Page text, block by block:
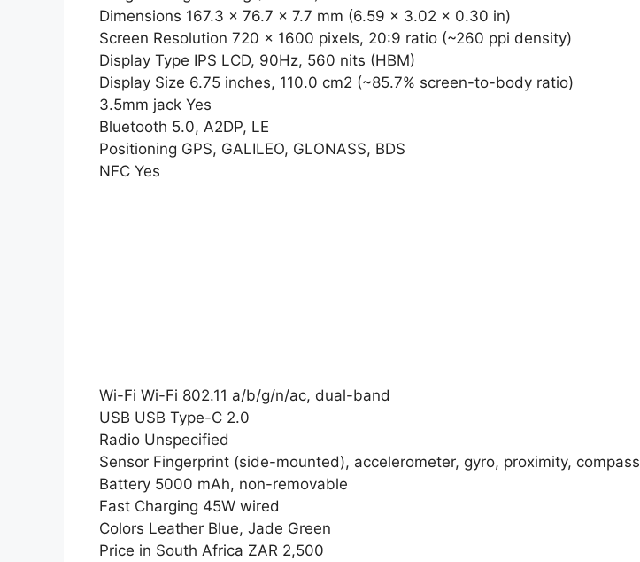
Dimensions 167.3 x 76.7 x 7.7 mm (6.59 x 3.02 x 0.30 in)
Screen Resolution 720 x 1600 pixels, 20:9 ratio (~260 ppi density)
Display Type IPS LCD, 90Hz, 560 nits (HBM)
Display Size 6.75 inches, 110.0 cm2 (~85.7% screen-to-body ratio)
3.5mm jack Yes
Bluetooth 5.0, A2DP, LE
Positioning GPS, GALILEO, GLONASS, BDS
NFC Yes
Wi-Fi Wi-Fi 802.11 a/b/g/n/ac, dual-band
USB USB Type-C 2.0
Radio Unspecified
Sensor Fingerprint (side-mounted), accelerometer, gyro, proximity, compass
Battery 5000 mAh, non-removable
Fast Charging 45W wired
Colors Leather Blue, Jade Green
Price in South Africa ZAR 2,500